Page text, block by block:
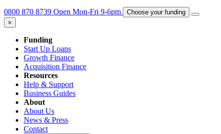
0800 870 8739 Open Mon-Fri 9-6pm
Choose your funding
×
Funding
Start Up Loans
Growth Finance
Acquisition Finance
Resources
Help & Support
Business Guides
About
About Us
News & Press
Contact